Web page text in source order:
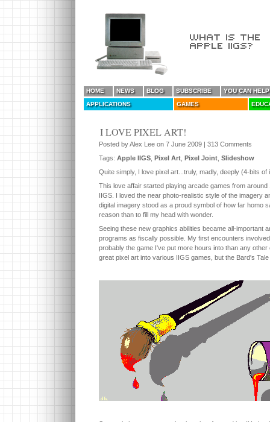
HOME NEWS BLOG SUBSCRIBE
YOU CAN
APPLICATIONS
GAMES
I LOVE PIXEL ART!
Posted by Alex Lee on 7 June 2009 | 313 Comments
Tags: Apple IIGS Pixel Art Pixel Joint Slideshow
Quite simply, I love pixel art...truly, madly, deeply (4-bits of
This love affair started playing arcade games from
IIGS. I loved the near photo-realistic style of the imagery
digital imagery stood as a proud symbol of how far homo
reason than to fill my head with wonder.
Seeing these new graphics abilities became all-important
programs as fiscally possible. My first encounters
probably the game I've put more hours into than any
great pixel art into various IIGS games, but the Bard's